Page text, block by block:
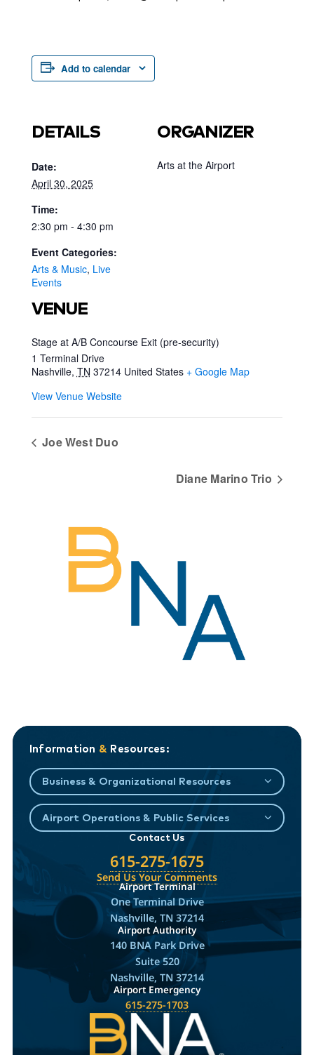
Add to calendar
DETAILS
Date:
April 30, 2025
Time:
2:30 pm - 4:30 pm
Event Categories:
Arts & Music, Live
Events
VENUE
Stage at A/B Concourse Exit (pre-security)
1 Terminal Drive
Nashville, TN 37214 United States + Google Map
View Venue Website
ORGANIZER
Arts at the Airport
Joe West Duo
Diane Marino Trio
Information & Resources:
Business & Organizational Resources
Airport Operations & Public Services
Contact Us
615-275-1675
Send Us Your Comments
Airport Terminal
One Terminal Drive
Nashville, TN 37214
Airport Authority
140 BNA Park Drive
Suite 520
Nashville, TN 37214
Airport Emergency
615-275-1703